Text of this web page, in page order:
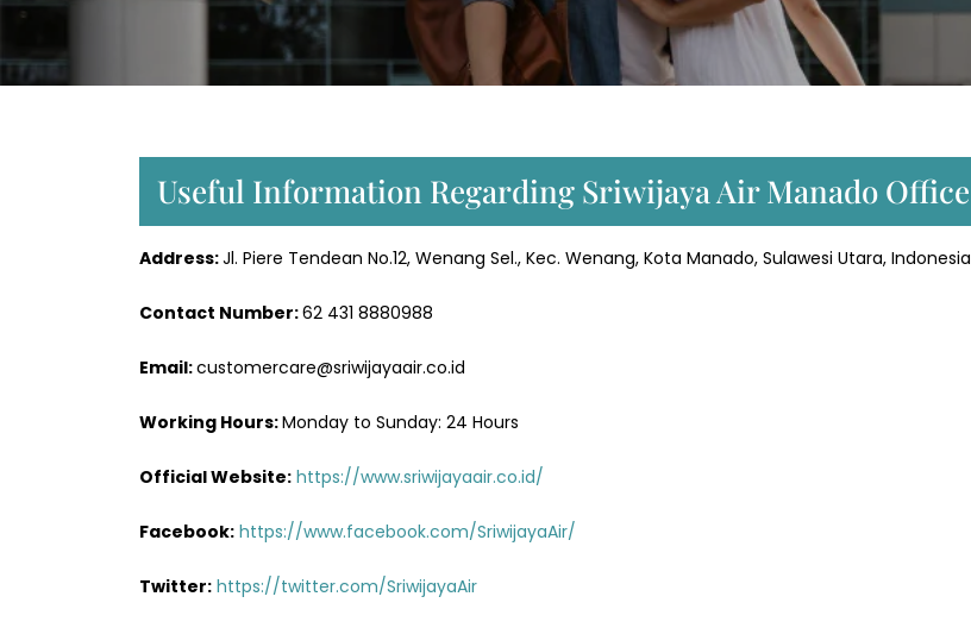
Useful Information Regarding Sriwijaya Air Manado Office
Address:Jl. Piere Tendean No.12, Wenang Sel., Kec. Wenang, Kota Manado, Sulawesi Utara, Indonesia
Contact Number:62 431 8880988
Email:customercare@sriwijayaair.co.id
Working Hours:Monday to Sunday: 24 Hours
Official Website: https://www.sriwijayaair.co.id/
Facebook: https://www.facebook.com/SriwijayaAir/
Twitter: https://twitter.com/SriwijayaAir